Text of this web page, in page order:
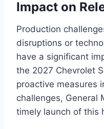
Impact on
Production
disruptions or
have a significant
the 2027 Chevrolet
proactive measures
challenges, General
timely launch of this